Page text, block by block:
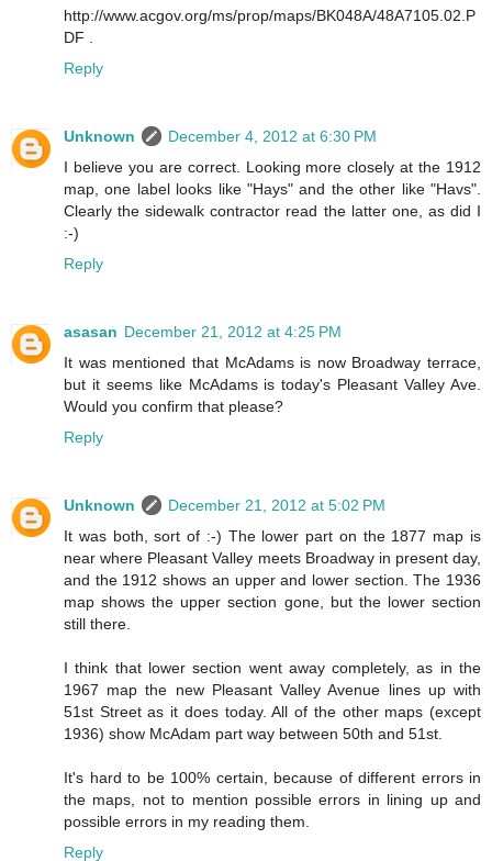
http://www.acgov.org/ms/prop/maps/BK048A/48A7105.02.P
DF .
Reply
Unknown
December 4, 2012 at 6:30 PM
I believe you are correct. Looking more closely at the 1912
map, one label looks like "Hays" and the other like "Havs".
Clearly the sidewalk contractor read the latter one, as did I
:-)
Reply
asasan December 21, 2012 at 4:25 PM
It was mentioned that McAdams is now Broadway terrace,
but it seems like McAdams is today's Pleasant Valley Ave.
Would you confirm that please?
Reply
Unknown
December 21, 2012 at 5:02 PM
It was both, sort of :-) The lower part on the 1877 map is
near where Pleasant Valley meets Broadway in present day,
and the 1912 shows an upper and lower section. The 1936
map shows the upper section gone, but the lower section
still there.
I think that lower section went away completely, as in the
1967 map the new Pleasant Valley Avenue lines up with
51st Street as it does today. All of the other maps (except
1936) show McAdam part way between 50th and 51st.
It's hard to be 100% certain, because of different errors in
the maps, not to mention possible errors in lining up and
possible errors in my reading them.
Reply